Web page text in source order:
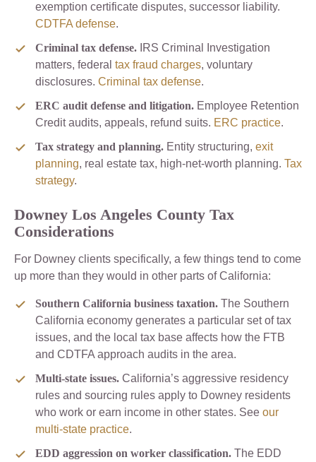
exemption certificate disputes, successor liability.
CDTFA defense.
Criminal tax defense. IRS Criminal Investigation
matters, federal tax fraud charges, voluntary
disclosures. Criminal tax defense.
ERC audit defense and litigation. Employee Retention
Credit audits, appeals, refund suits. ERC practice.
Tax strategy and planning. Entity structuring, exit
planning, real estate tax, high-net-worth planning. Tax
strategy.
Downey Los Angeles County Tax
Considerations
For Downey clients specifically, a few things tend to come
up more than they would in other parts of California:
Southern California business taxation. The Southern
California economy generates a particular set of tax
issues, and the local tax base affects how the FTB
and CDTFA approach audits in the area.
Multi-state issues. California’s aggressive residency
rules and sourcing rules apply to Downey residents
who work or earn income in other states. See our
multi-state practice.
EDD aggression on worker classification. The EDD